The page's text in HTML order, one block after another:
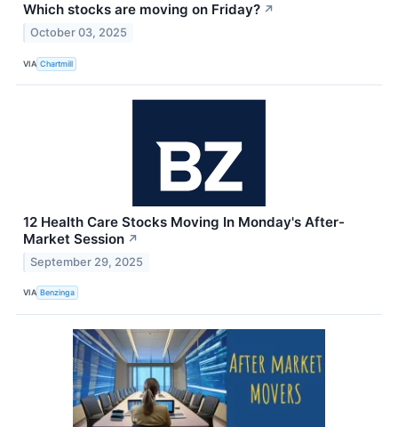
Which stocks are moving on Friday? ↗
October 03, 2025
VIA Chartmill
12 Health Care Stocks Moving In Monday's After-
Market Session ↗
September 29, 2025
VIA Benzinga